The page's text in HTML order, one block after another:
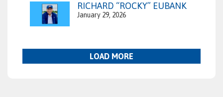
RICHARD “ROCKY” EUBANK
January 29, 2026
LOAD MORE